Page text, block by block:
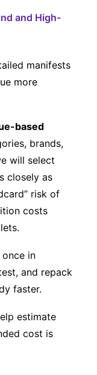
and High-
manifests
more
based
brands,
will select
closely as
risk of
costs
once in
and repack
faster.
estimate
cost is